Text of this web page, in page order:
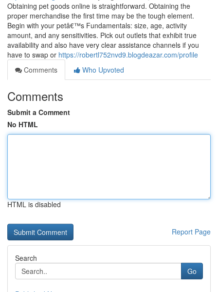
Obtaining pet goods online is straightforward. Obtaining the
proper merchandise the first time may be the tough element.
Begin with your petâ€™s Fundamentals: size, age, activity
amount, and any sensitivities. Pick out outlets that exhibit true
availability and also have very clear assistance channels if you
have to swap or https://robertl752nvd9.blogdeazar.com/profile
Comments
Who Upvoted
Comments
Submit a Comment
No HTML
HTML is disabled
Report Page
Search
Go